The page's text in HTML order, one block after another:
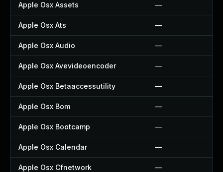
Apple Osx Assets —
Apple Osx Ats —
Apple Osx Audio —
Apple Osx Avevideoencoder —
Apple Osx Betaaccessutility —
Apple Osx Bom —
Apple Osx Bootcamp —
Apple Osx Calendar —
Apple Osx Cfnetwork —